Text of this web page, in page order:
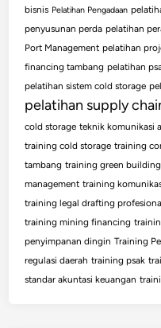
bisnis Pelatihan Pengadaan
penyusunan perda pelatihan
Port Management pelatihan
financing tambang pelatihan
pelatihan sistem cold storage
pelatihan supply
cold storage teknik komunikasi
training cold storage training
tambang training green
management training
training legal drafting
training mining financing
penyimpanan dingin Training
regulasi daerah training psak
standar akuntasi keuangan